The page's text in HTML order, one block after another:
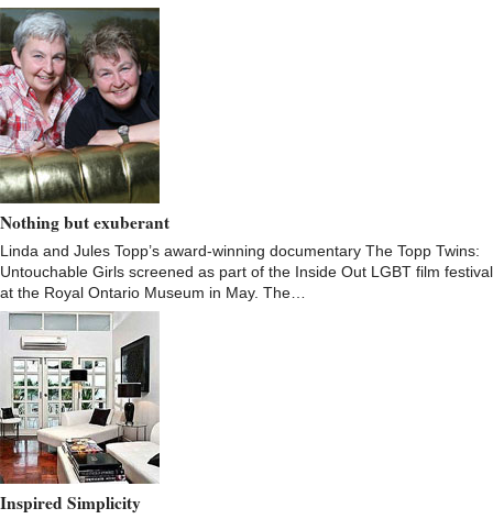
Nothing but exuberant
Linda and Jules Topp’s award-winning documentary The Topp Twins:
Untouchable Girls screened as part of the Inside Out LGBT film festival
at the Royal Ontario Museum in May. The…
Inspired Simplicity